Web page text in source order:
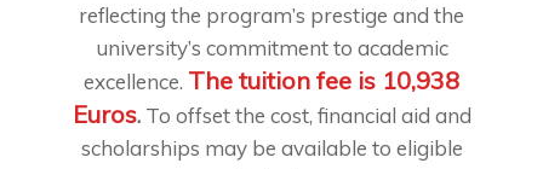
reflecting the program’s prestige and the
university’s commitment to academic
excellence. The tuition fee is 10,938
Euros.To offset the cost, financial aid and
scholarships may be available to eligible